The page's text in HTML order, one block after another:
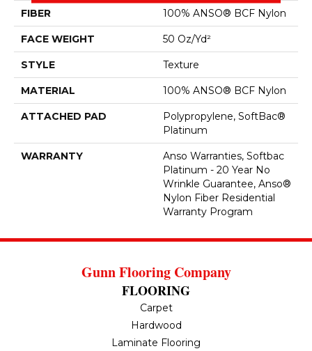
FIBER 100% ANSO® BCF Nylon
FACE WEIGHT 50 Oz/yd²
STYLE Texture
MATERIAL 100% ANSO® BCF Nylon
ATTACHED PAD
Polypropylene, SoftBac®
Platinum
WARRANTY
Anso Warranties, Softbac
Platinum - 20 Year No
Wrinkle Guarantee, Anso®
Nylon Fiber Residential
Warranty Program
Gunn Flooring Company
FLOORING
Carpet
Hardwood
Laminate Flooring